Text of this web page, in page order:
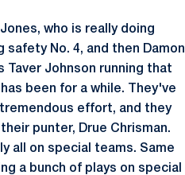
who is really doing
No. 4, and then Damon
Johnson running that
been for a while. They've
effort, and they
punter, Drue Chrisman.
all on special teams. Same
a bunch of plays on special